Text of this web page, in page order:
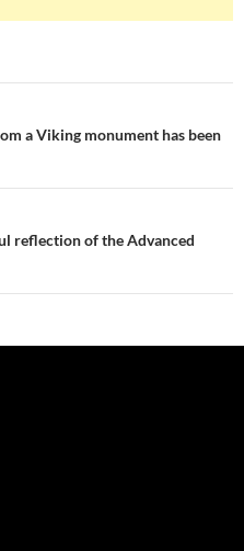
a Viking monument has been
reflection of the Advanced